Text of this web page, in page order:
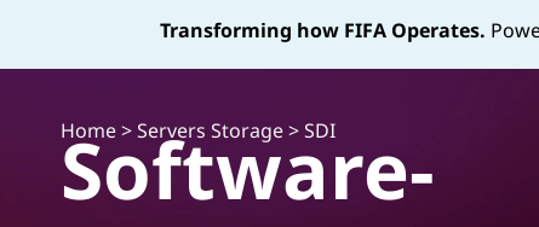
n
i
Transforming how FIFA Operates.
Home>Servers Storage> SDI
Software-